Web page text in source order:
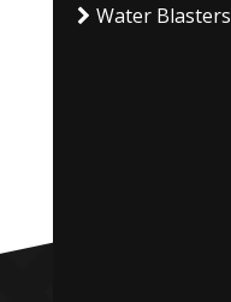
Water Blasters